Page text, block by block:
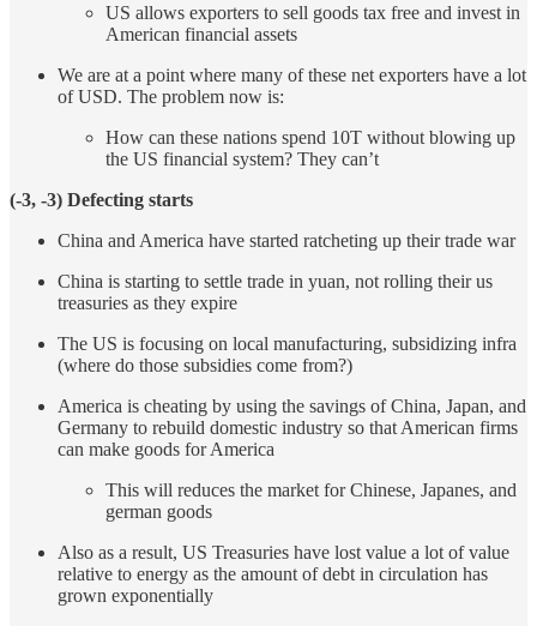
US allows exporters to sell goods tax free and invest in
American financial assets
We are at a point where many of these net exporters have a lot
of USD. The problem now is:
How can these nations spend 10T without blowing up
the US financial system? They can’t
(-3, -3) Defecting starts
China and America have started ratcheting up their trade war
China is starting to settle trade in yuan, not rolling their us
treasuries as they expire
The US is focusing on local manufacturing, subsidizing infra
(where do those subsidies come from?)
America is cheating by using the savings of China, Japan, and
Germany to rebuild domestic industry so that American firms
can make goods for America
This will reduces the market for Chinese, Japanes, and
german goods
Also as a result, US Treasuries have lost value a lot of value
relative to energy as the amount of debt in circulation has
grown exponentially